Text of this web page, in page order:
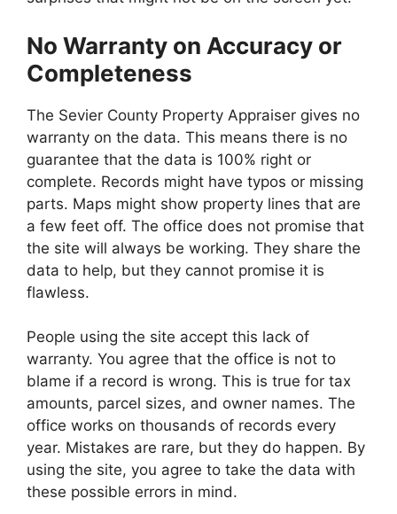
No Warranty on Accuracy or
Completeness
The Sevier County Property Appraiser gives no
warranty on the data. This means there is no
guarantee that the data is 100% right or
complete. Records might have typos or missing
parts. Maps might show property lines that are
a few feet off. The office does not promise that
the site will always be working. They share the
data to help, but they cannot promise it is
flawless.
People using the site accept this lack of
warranty. You agree that the office is not to
blame if a record is wrong. This is true for tax
amounts, parcel sizes, and owner names. The
office works on thousands of records every
year. Mistakes are rare, but they do happen. By
using the site, you agree to take the data with
these possible errors in mind.